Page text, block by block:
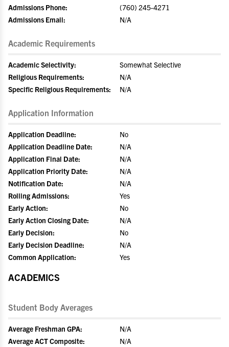
Admissions Phone:
(760) 245-4271
Admissions Email:
N/A
Academic Requirements
Academic Selectivity:
Somewhat Selective
Religious Requirements:
N/A
Specific Religious Requirements:
N/A
Application Information
Application Deadline:
No
Application Deadline Date:
N/A
Application Final Date:
N/A
Application Priority Date:
N/A
Notification Date:
N/A
Rolling Admissions:
Yes
Early Action:
No
Early Action Closing Date:
N/A
Early Decision:
No
Early Decision Deadline:
N/A
Common Application:
Yes
ACADEMICS
Student Body Averages
Average Freshman GPA:
N/A
Average ACT Composite:
N/A